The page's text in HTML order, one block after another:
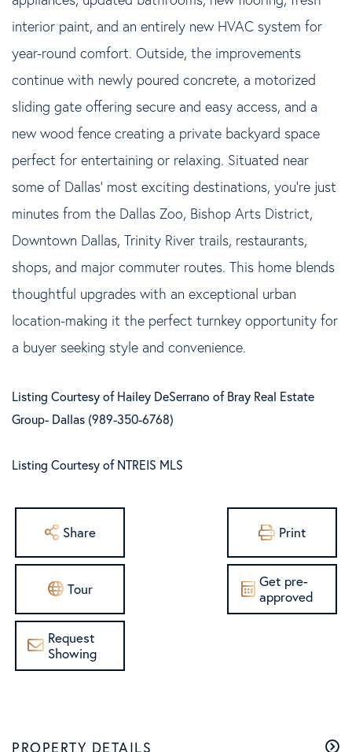
interior paint, and an entirely new HVAC system for
year-round comfort. Outside, the improvements
continue with newly poured concrete, a motorized
sliding gate offering secure and easy access, and a
new wood fence creating a private backyard space
perfect for entertaining or relaxing. Situated near
some of Dallas' most exciting destinations, you're just
minutes from the Dallas Zoo, Bishop Arts District,
Downtown Dallas, Trinity River trails, restaurants,
shops, and major commuter routes. This home blends
thoughtful upgrades with an exceptional urban
location-making it the perfect turnkey opportunity for
a buyer seeking style and convenience.
Listing Courtesy of Hailey DeSerrano of Bray Real Estate
Group- Dallas (989-350-6768)
Listing Courtesy of NTREIS MLS
Share Print
Tour
Get pre-
approved
Request
Showing
PROPERTY DETAILS